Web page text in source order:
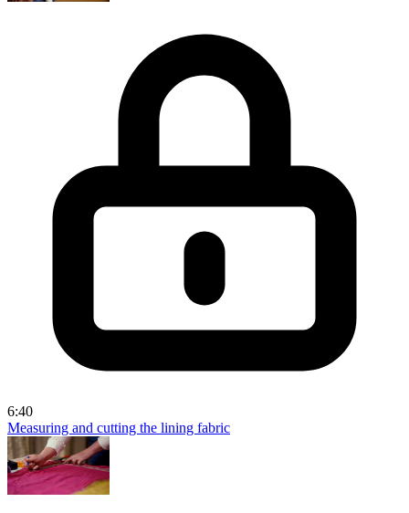
6:40
Measuring and cutting the lining fabric